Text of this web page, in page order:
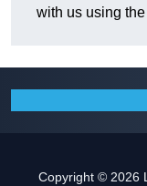
with us using
Copyright © 2026